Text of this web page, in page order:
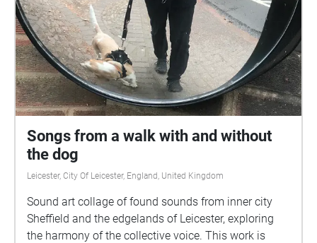
Songs from a walk with and without
the dog
Leicester, City Of Leicester, England, United Kingdom
Sound art collage of found sounds from inner city
Sheffield and the edgelands of Leicester, exploring
the harmony of the collective voice. This work is